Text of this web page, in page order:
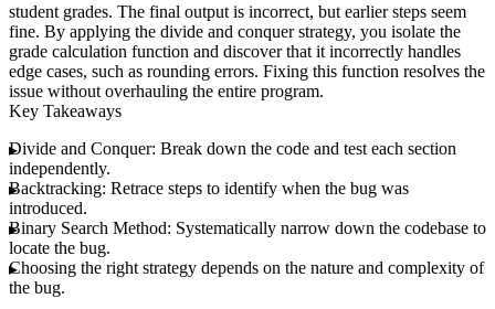
student grades. The final output is incorrect, but earlier steps seem
fine. By applying the divide and conquer strategy, you isolate the
grade calculation function and discover that it incorrectly handles
edge cases, such as rounding errors. Fixing this function resolves the
issue without overhauling the entire program.
Key Takeaways
Divide and Conquer: Break down the code and test each section
independently.
Backtracking: Retrace steps to identify when the bug was
introduced.
Binary Search Method: Systematically narrow down the codebase to
locate the bug.
Choosing the right strategy depends on the nature and complexity of
the bug.